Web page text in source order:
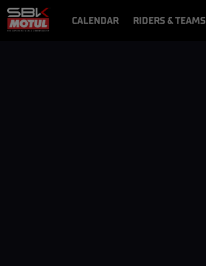
CALENDAR RIDERS & TEAMS